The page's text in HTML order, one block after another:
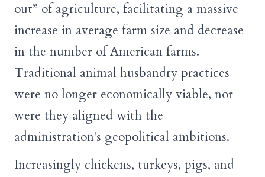
out” of agriculture, facilitating a massive
increase in average farm size and decrease
in the number of American farms.
Traditional animal husbandry practices
were no longer economically viable, nor
were they aligned with the
administration's geopolitical ambitions.
Increasingly chickens, turkeys, pigs, and